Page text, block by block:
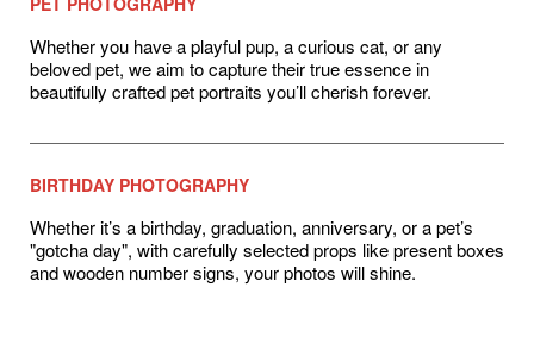
Whether you have a playful pup, a curious cat, or any
beloved pet, we aim to capture their true essence in
beautifully crafted pet portraits you’ll cherish forever.
BIRTHDAY PHOTOGRAPHY
Whether it’s a birthday, graduation, anniversary, or a pet’s
"gotcha day", with carefully selected props like present boxes
and wooden number signs, your photos will shine.